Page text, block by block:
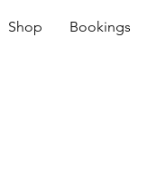
Shop Bookings